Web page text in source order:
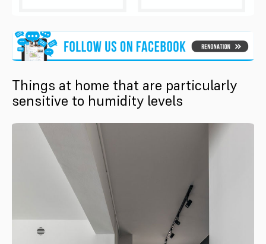
Things at home that are particularly
sensitive to humidity levels